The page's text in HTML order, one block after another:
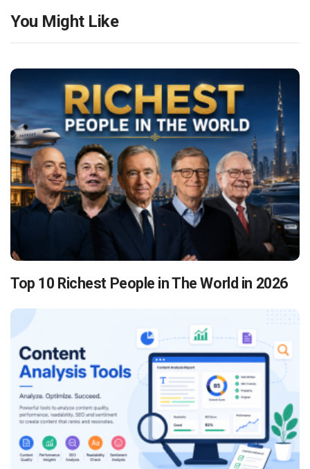
You Might Like
Top 10 Richest People in The World in 2026